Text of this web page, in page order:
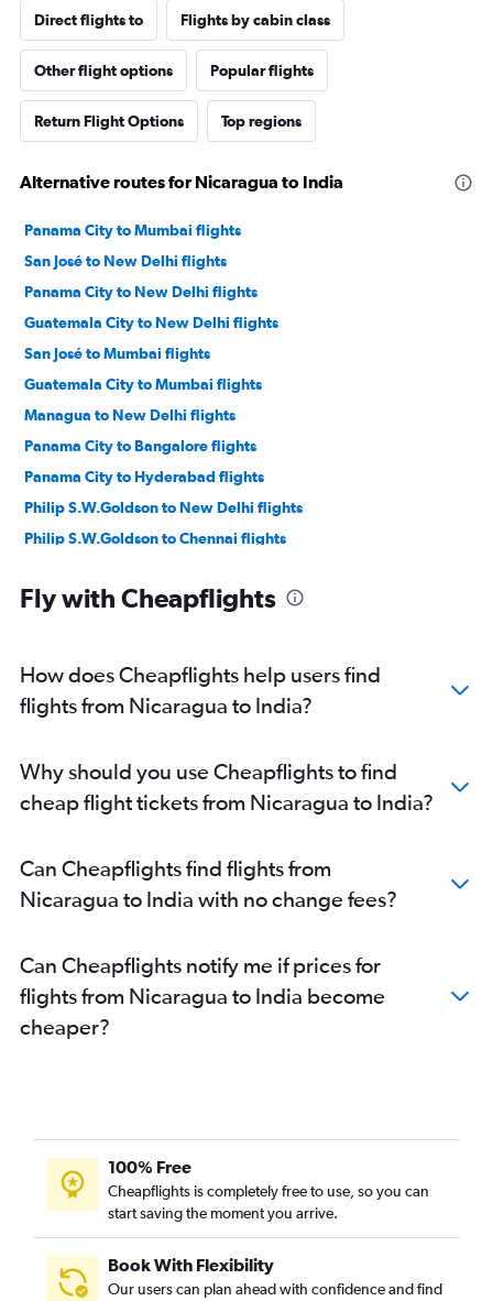
Direct flights to Flights by cabin class
Other flight options Popular flights
Return Flight Options Top regions
Alternative routes for Nicaragua to India
Panama City to Mumbai flights
San José to New Delhi flights
Panama City to New Delhi flights
Guatemala City to New Delhi flights
San José to Mumbai flights
Guatemala City to Mumbai flights
Managua to New Delhi flights
Panama City to Bangalore flights
Panama City to Hyderabad flights
Philip S.W.Goldson to New Delhi flights
Philip S.W.Goldson to Chennai flights
Fly with Cheapflights
How does Cheapflights help users find
flights from Nicaragua to India?
Why should you use Cheapflights to find
cheap flight tickets from Nicaragua to India?
Can Cheapflights find flights from
Nicaragua to India with no change fees?
Can Cheapflights notify me if prices for
flights from Nicaragua to India become
cheaper?
100% Free
Cheapflights is completely free to use, so you can
start saving the moment you arrive.
Book With Flexibility
Our users can plan ahead with confidence and find